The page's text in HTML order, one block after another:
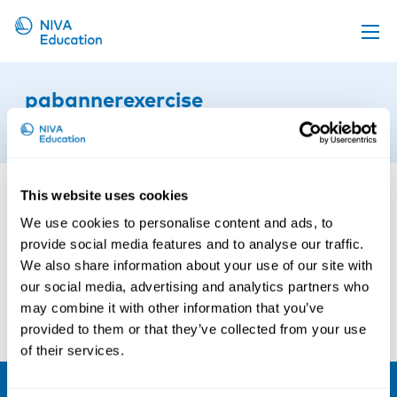
This website uses cookies
We use cookies to personalise content and ads, to
provide social media features and to analyse our traffic.
We also share information about your use of our site with
our social media, advertising and analytics partners who
may combine it with other information that you’ve
provided to them or that they’ve collected from your use
of their services.
Propose a course
Online material
About us
Contact us
pabannerexercise
4th of May 2021